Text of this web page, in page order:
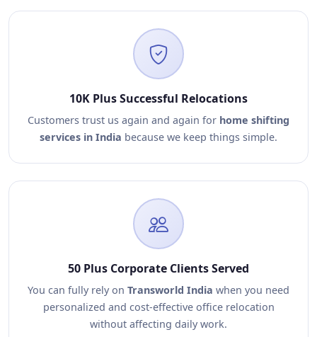
10K Plus Successful Relocations
Customers trust us again and again for home shifting
services in India because we keep things simple.
50 Plus Corporate Clients Served
You can fully rely on Transworld India when you need
personalized and cost-effective office relocation
without affecting daily work.